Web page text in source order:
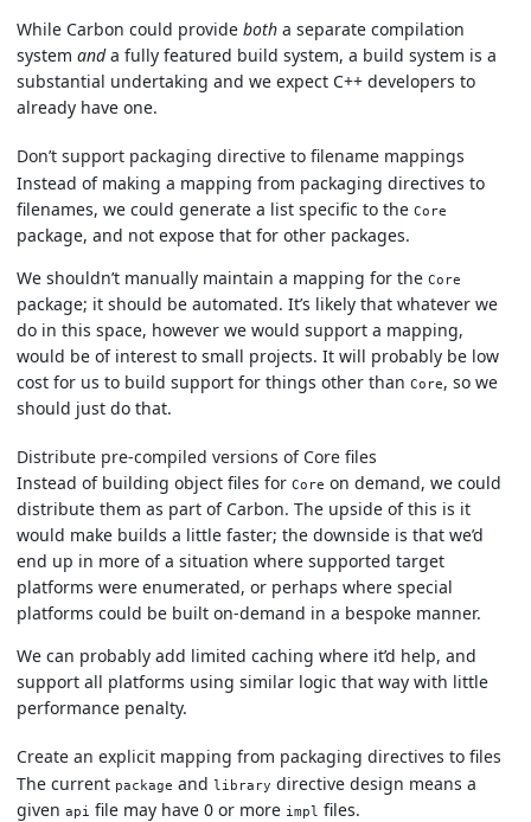
While Carbon could provide both a separate compilation
system anda fully featured build system, a build system is a
substantial undertaking and we expect C++ developers to
already have one.
Don’t support packaging directive to filename mappings
Instead of making a mapping from packaging directives to
filenames, we could generate a list specific to the Core
package, and not expose that for other packages.
We shouldn’t manually maintain a mapping for the Core
package; it should be automated. It’s likely that whatever we
do in this space, however we would support a mapping,
would be of interest to small projects. It will probably be low
cost for us to build support for things other than Core, so we
should just do that.
Distribute pre-compiled versions of Core files
Instead of building object files for Core on demand, we could
distribute them as part of Carbon. The upside of this is it
would make builds a little faster; the downside is that we’d
end up in more of a situation where supported target
platforms were enumerated, or perhaps where special
platforms could be built on-demand in a bespoke manner.
We can probably add limited caching where it’d help, and
support all platforms using similar logic that way with little
performance penalty.
Create an explicit mapping from packaging directives to files
The current package and library directive design means a
given api file may have 0 or more impl files.